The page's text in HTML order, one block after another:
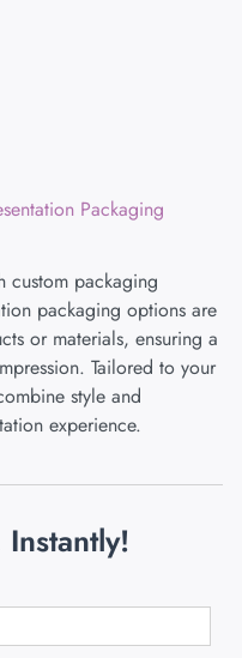
Packaging
custom packaging
packaging options are
or materials, ensuring a
Tailored to your
style and
experience.